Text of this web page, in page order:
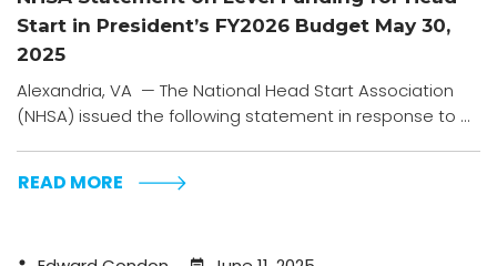
Start in President’s FY2026 Budget May 30,
2025
Alexandria, VA — The National Head Start Association
(NHSA) issued the following statement in response to ...
READ MORE